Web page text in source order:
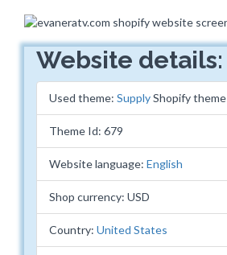
Website details:
Used theme: SupplyShopify theme
Theme Id: 679
Website language: English
Shop currency: USD
Country: United States